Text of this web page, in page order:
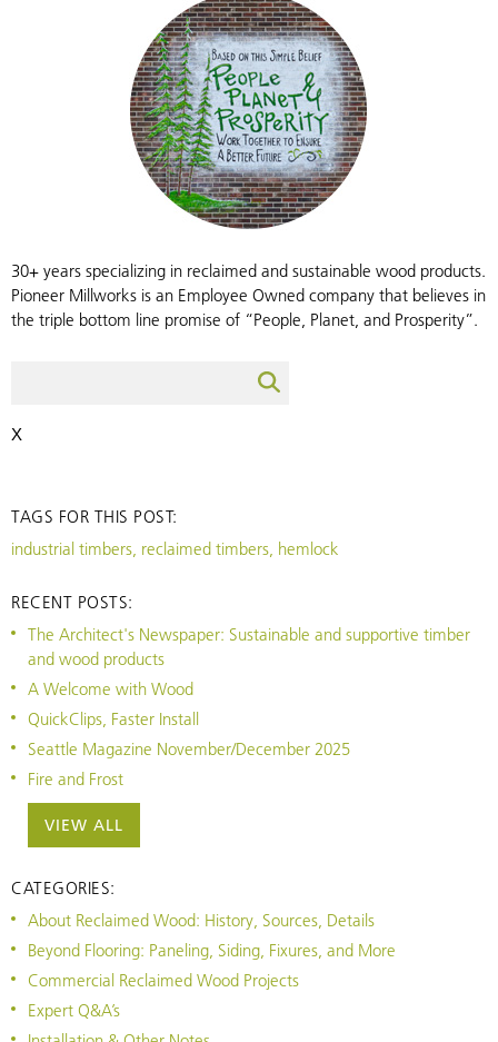
30+ years specializing in reclaimed and sustainable wood products.
Pioneer Millworks is an Employee Owned company that believes in
the triple bottom line promise of “People, Planet, and Prosperity”.
X
TAGS FOR THIS POST:
industrial timbers, reclaimed timbers, hemlock
RECENT POSTS:
The Architect's Newspaper: Sustainable and supportive timber
and wood products
A Welcome with Wood
QuickClips, Faster Install
Seattle Magazine November/December 2025
Fire and Frost
VIEW ALL
CATEGORIES:
About Reclaimed Wood: History, Sources, Details
Beyond Flooring: Paneling, Siding, Fixures, and More
Commercial Reclaimed Wood Projects
Expert Q&A’s